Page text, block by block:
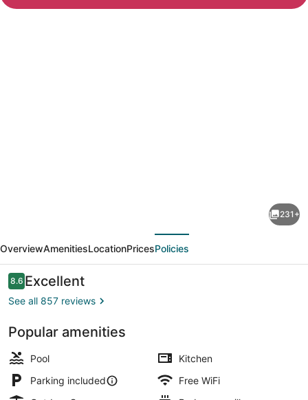
Condominiums
231+
OverviewAmenitiesLocationPricesPolicies
Reviews
8.68.6 out of 10
Excellent
See all 857 reviews
Popular amenities
Pool
Kitchen
Parking included
Free WiFi